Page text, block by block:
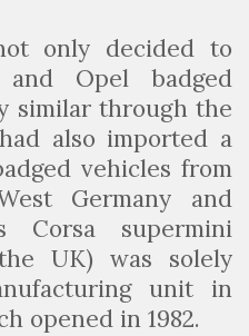
only decided to
Opel badged
similar through the
also imported a
vehicles from
Germany and
supermini
UK) was solely
unit in
opened in 1982.